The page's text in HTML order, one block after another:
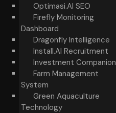
Optimasi.AI SEO
Firefly Monitoring
Dashboard
Dragonfly Intelligence
Install.AI Recruitment
Investment
Farm Management
System
Green Aquaculture
Technology